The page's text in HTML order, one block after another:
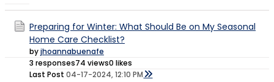
Preparing for Winter: What Should Be on My Seasonal
Home Care Checklist?
byjhoannabuenafe
3 responses74 views0 likes
Last Post 04-17-2024, 12:10 PM